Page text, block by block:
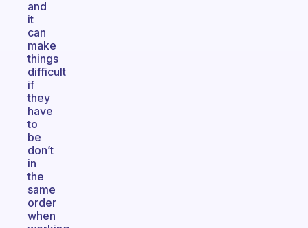
and
it
can
make
things
difficult
if
they
have
to
be
don’t
in
the
same
order
when